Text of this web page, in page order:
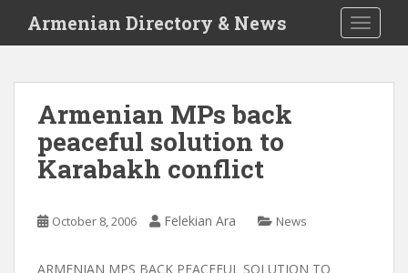
i
Armenian Directory & News
Armenian MPs back
peaceful solution to
Karabakh conflict
October 8, 2006 Felekian Ara News
ARMENIAN MPS BACK PEACEFUL SOLUTION TO